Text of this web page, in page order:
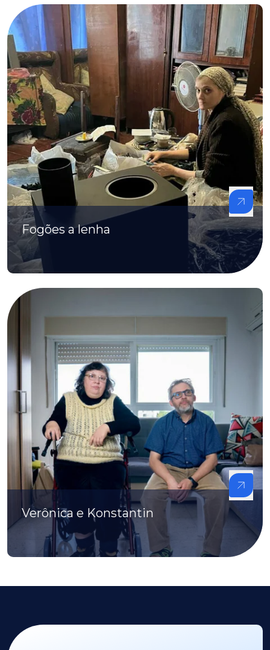
Fogões a lenha
Verônica e Konstantin